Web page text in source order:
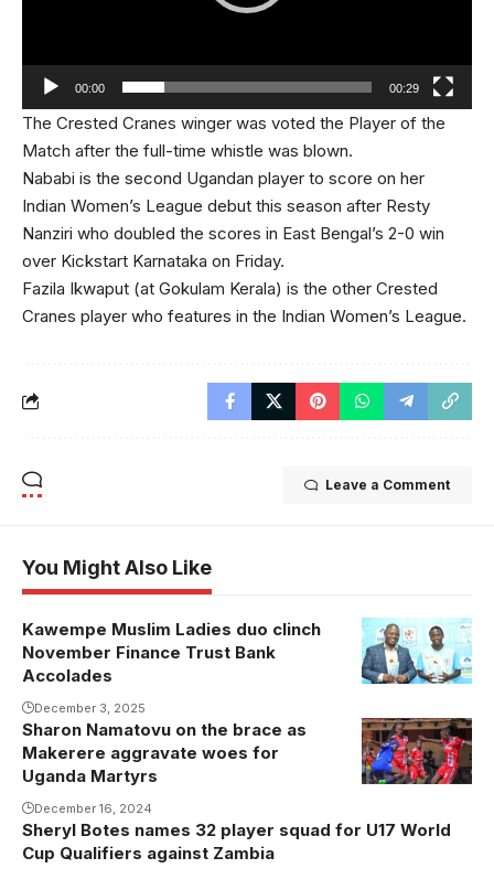
00:00 00:29
The Crested Cranes winger was voted the Player of the
Match after the full-time whistle was blown.
Nababi is the second Ugandan player to score on her
Indian Women’s League debut this season after Resty
Nanziri who doubled the scores in East Bengal’s 2-0 win
over Kickstart Karnataka on Friday.
Fazila Ikwaput (at Gokulam Kerala) is the other Crested
Cranes player who features in the Indian Women’s League.
Leave a Comment
You Might Also Like
Kawempe Muslim Ladies duo clinch
November Finance Trust Bank
Accolades
December 3, 2025
Sharon
Namatovu in
action against
Namatovu
Sharon Namatovu on the brace as
Makerere aggravate woes for
Uganda Martyrs
December 16, 2024
Sheryl Botes names 32 player squad for U17 World
Cup Qualifiers against Zambia